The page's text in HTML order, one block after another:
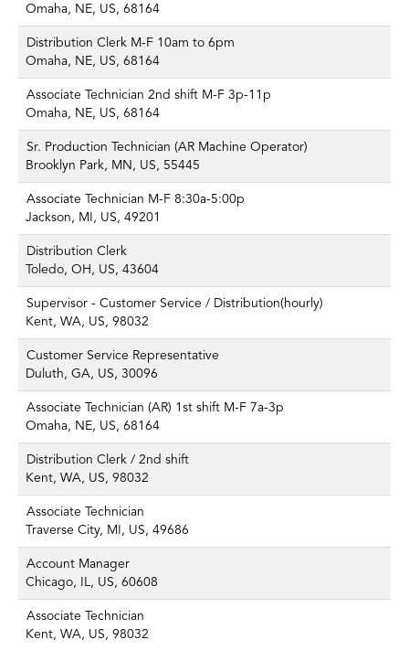
Omaha, NE, US, 68164
Distribution Clerk M-F 10am to 6pm
Omaha, NE, US, 68164
Associate Technician 2nd shift M-F 3p-11p
Omaha, NE, US, 68164
Sr. Production Technician (AR Machine Operator)
Brooklyn Park, MN, US, 55445
Associate Technician M-F 8:30a-5:00p
Jackson, MI, US, 49201
Distribution Clerk
Toledo, OH, US, 43604
Supervisor - Customer Service / Distribution(hourly)
Kent, WA, US, 98032
Customer Service Representative
Duluth, GA, US, 30096
Associate Technician (AR) 1st shift M-F 7a-3p
Omaha, NE, US, 68164
Distribution Clerk / 2nd shift
Kent, WA, US, 98032
Associate Technician
Traverse City, MI, US, 49686
Account Manager
Chicago, IL, US, 60608
Associate Technician
Kent, WA, US, 98032